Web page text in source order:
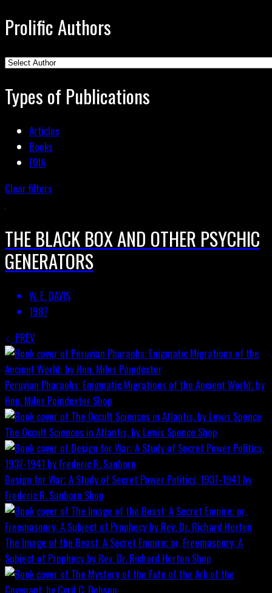
Prolific Authors
Types of Publications
Articles
Books
FOIA
Clear filters
THE BLACK BOX AND OTHER PSYCHIC
GENERATORS
W. E. DAVIS
1987
PREV
Peruvian Pharaohs: Enigmatic Migrations of the Ancient World; by
Hon. Miles Poindexter Shop
The Occult Sciences in Atlantis, by Lewis Spence Shop
Design for War; A Study of Secret Power Politics, 1937-1941 by
Frederic R. Sanborn Shop
The Image of the Beast: A Secret Empire; or, Freemasonry: A
Subject of Prophecy by Rev. Dr. Richard Horton Shop